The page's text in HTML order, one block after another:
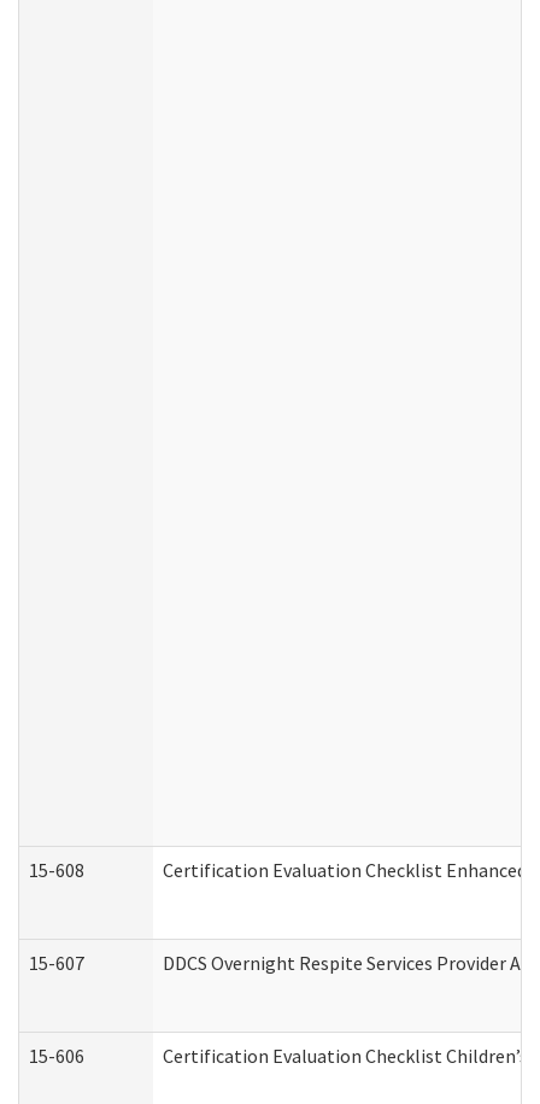
15-608 Certification Evaluation Checklist Enhanced
15-607 DDCS Overnight Respite Services Provider
15-606 Certification Evaluation Checklist